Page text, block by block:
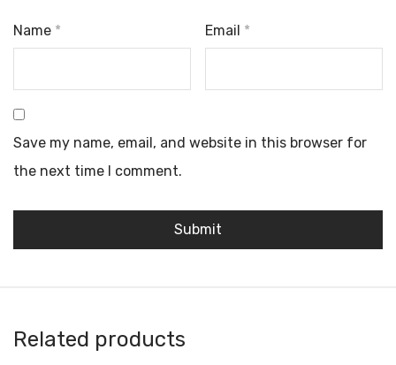
Name * Email *
Save my name, email, and website in this browser for
the next time I comment.
Related products